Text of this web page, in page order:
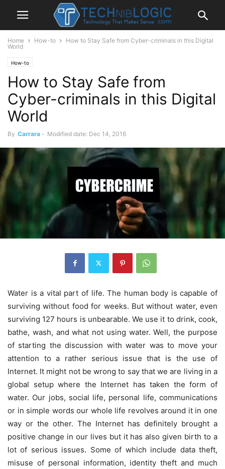
Home How-to
How to Stay Safe from Cyber-criminals in this Digital
World
How-to
How to Stay Safe from
Cyber-criminals in this Digital
World
By Carrara - Modified date: Dec 14, 2016
Water is a vital part of life. The human body is capable of
surviving without food for weeks. But without water, even
surviving 127 hours is unbearable. We use it to drink, cook,
bathe, wash, and what not using water. Well, the purpose
of starting the discussion with water was to move your
attention to a rather serious issue that is the use of
Internet. It might not be wrong to say that we are living in a
global setup where the Internet has taken the form of
water. Our jobs, social life, personal life, communications
or in simple words our whole life revolves around it in one
way or the other. The Internet has definitely brought a
positive change in our lives but it has also given birth to a
lot of serious issues. Some of which include data theft,
misuse of personal information, identity theft and much